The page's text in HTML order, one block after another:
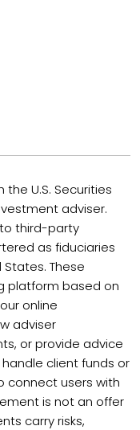
the U.S. Securities
adviser.
to third-party
as fiduciaries
These
platform based on
online
adviser
or provide advice
client funds or
connect users with
is not an offer
carry risks,